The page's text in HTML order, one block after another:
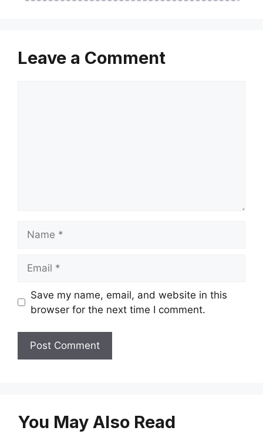
Leave a Comment
Save my name, email, and website in this
browser for the next time I comment.
You May Also Read